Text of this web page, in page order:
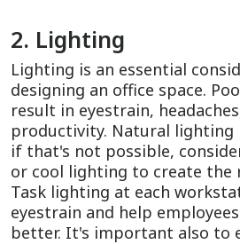
2. Lighting
Lighting is an essential
designing an office space.
result in eyestrain,
productivity. Natural lighting
if that's not possible,
or cool lighting to create the
Task lighting at each
eyestrain and help
better. It's important also to